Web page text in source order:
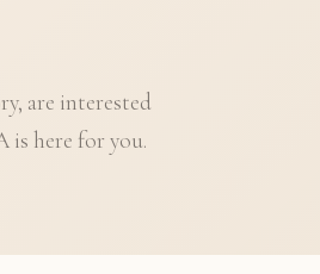
are interested
is here for you.